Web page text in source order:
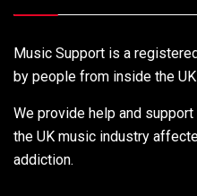
Music Support is a
by people from inside the
We provide help and
the UK music industry
addiction.